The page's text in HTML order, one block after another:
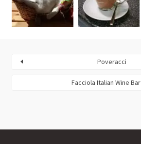
Poveracci
Facciola Italian Wine Bar